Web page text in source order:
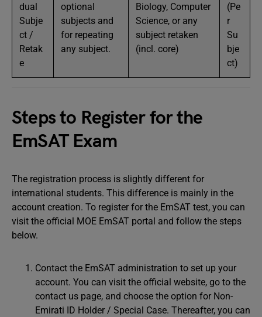
dual
Subje
ct /
Retak
e
optional
subjects and
for repeating
any subject.
Biology, Computer
Science, or any
subject retaken
(incl. core)
(Pe
r
Su
bje
ct)
Steps to Register for the
EmSAT Exam
The registration process is slightly different for
international students. This difference is mainly in the
account creation. To register for the EmSAT test, you can
visit the official MOE EmSAT portal and follow the steps
below.
Contact the EmSAT administration to set up your
account. You can visit the official website, go to the
contact us page, and choose the option for Non-
Emirati ID Holder / Special Case. Thereafter, you can